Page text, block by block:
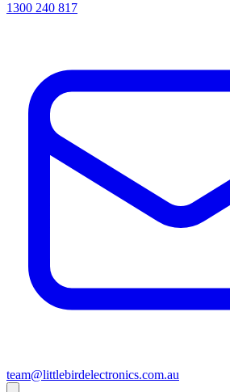
1300 240 817
team@littlebirdelectronics.com.au